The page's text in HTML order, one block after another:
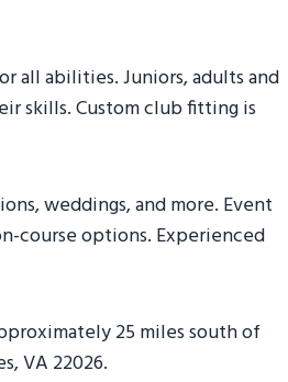
all abilities. Juniors, adults and
skills. Custom club fitting is
weddings, and more. Event
course options. Experienced
25 miles south of
VA 22026.